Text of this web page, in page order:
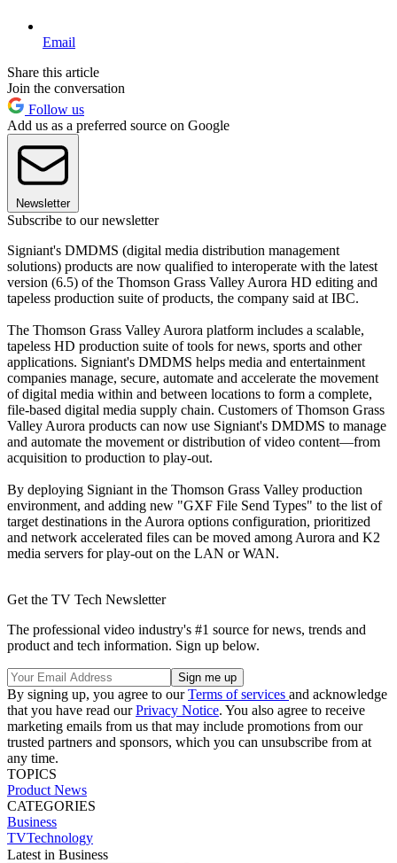
Email
Share this article
Join the conversation
Follow us
Add us as a preferred source on Google
Newsletter
Subscribe to our newsletter
Signiant's DMDMS (digital media distribution management
solutions) products are now qualified to interoperate with the latest
version (6.5) of the Thomson Grass Valley Aurora HD editing and
tapeless production suite of products, the company said at IBC.
The Thomson Grass Valley Aurora platform includes a scalable,
tapeless HD production suite of tools for news, sports and other
applications. Signiant's DMDMS helps media and entertainment
companies manage, secure, automate and accelerate the movement
of digital media within and between locations to form a complete,
file-based digital media supply chain. Customers of Thomson Grass
Valley Aurora products can now use Signiant's DMDMS to manage
and automate the movement or distribution of video content—from
acquisition to production to play-out.
By deploying Signiant in the Thomson Grass Valley production
environment, and adding new "GXF File Send Types" to the list of
target destinations in the Aurora options configuration, prioritized
and network accelerated files can be moved among Aurora and K2
media servers for play-out on the LAN or WAN.
Get the TV Tech Newsletter
The professional video industry's #1 source for news, trends and
product and tech information. Sign up below.
By signing up, you agree to ourTerms of services and acknowledge
that you have read ourPrivacy Notice. You also agree to receive
marketing emails from us that may include promotions from our
trusted partners and sponsors, which you can unsubscribe from at
any time.
TOPICS
Product News
CATEGORIES
Business
TVTechnology
Latest in Business